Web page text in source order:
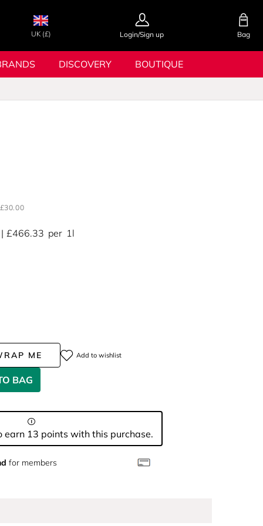
UK (£) Login/Sign up Bag
DISCOVERY BOUTIQUE
£466.33 per 1l
ME Add to wishlist
BAG
earn 13 points with this purchase.
for members